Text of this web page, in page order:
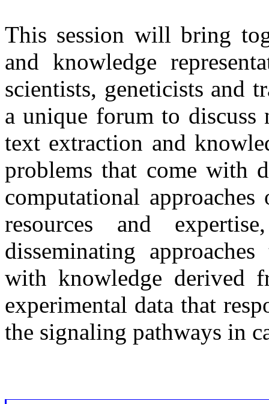
This session will bring
and knowledge
scientists, geneticists and
a unique forum to discuss
text extraction and
problems that come with
computational
resources and
disseminating
with knowledge derived
experimental data that
the signaling pathways in